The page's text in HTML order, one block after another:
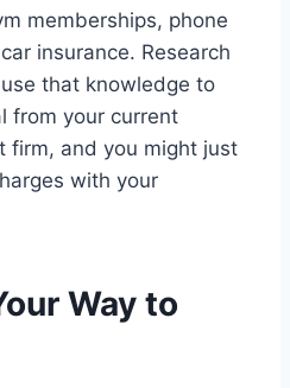
memberships, phone
insurance. Research
that knowledge to
from your current
firm, and you might just
with your
Way to